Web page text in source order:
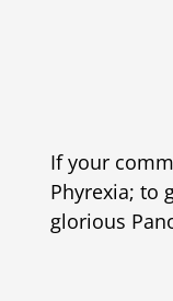
If your
Phyrexia; to
glorious